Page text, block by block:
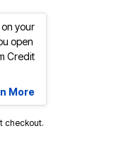
on your
open
Credit
More
checkout.